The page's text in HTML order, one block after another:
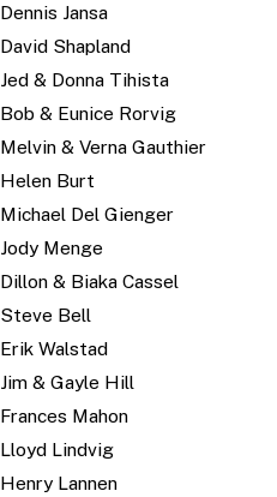
Dennis Jansa
David Shapland
Jed & Donna Tihista
Bob & Eunice Rorvig
Melvin & Verna Gauthier
Helen Burt
Michael Del Gienger
Jody Menge
Dillon & Biaka Cassel
Steve Bell
Erik Walstad
Jim & Gayle Hill
Frances Mahon
Lloyd Lindvig
Henry Lannen